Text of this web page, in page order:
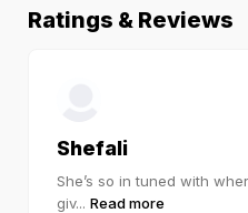
Ratings & Reviews
Shefali
She’s so in tuned with
giv... Read more